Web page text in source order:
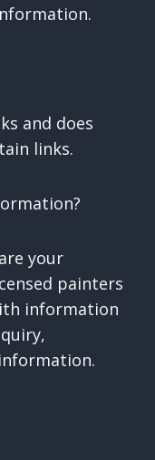
and does
links.
your
painters
information